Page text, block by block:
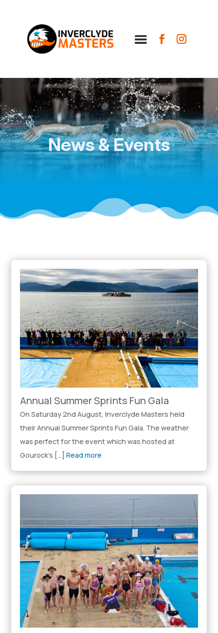
News & Events
Annual Summer Sprints Fun Gala
On Saturday 2nd August, Inverclyde Masters held
their Annual Summer Sprints Fun Gala. The weather
was perfect for the event which was hosted at
Gourock's […]Read more